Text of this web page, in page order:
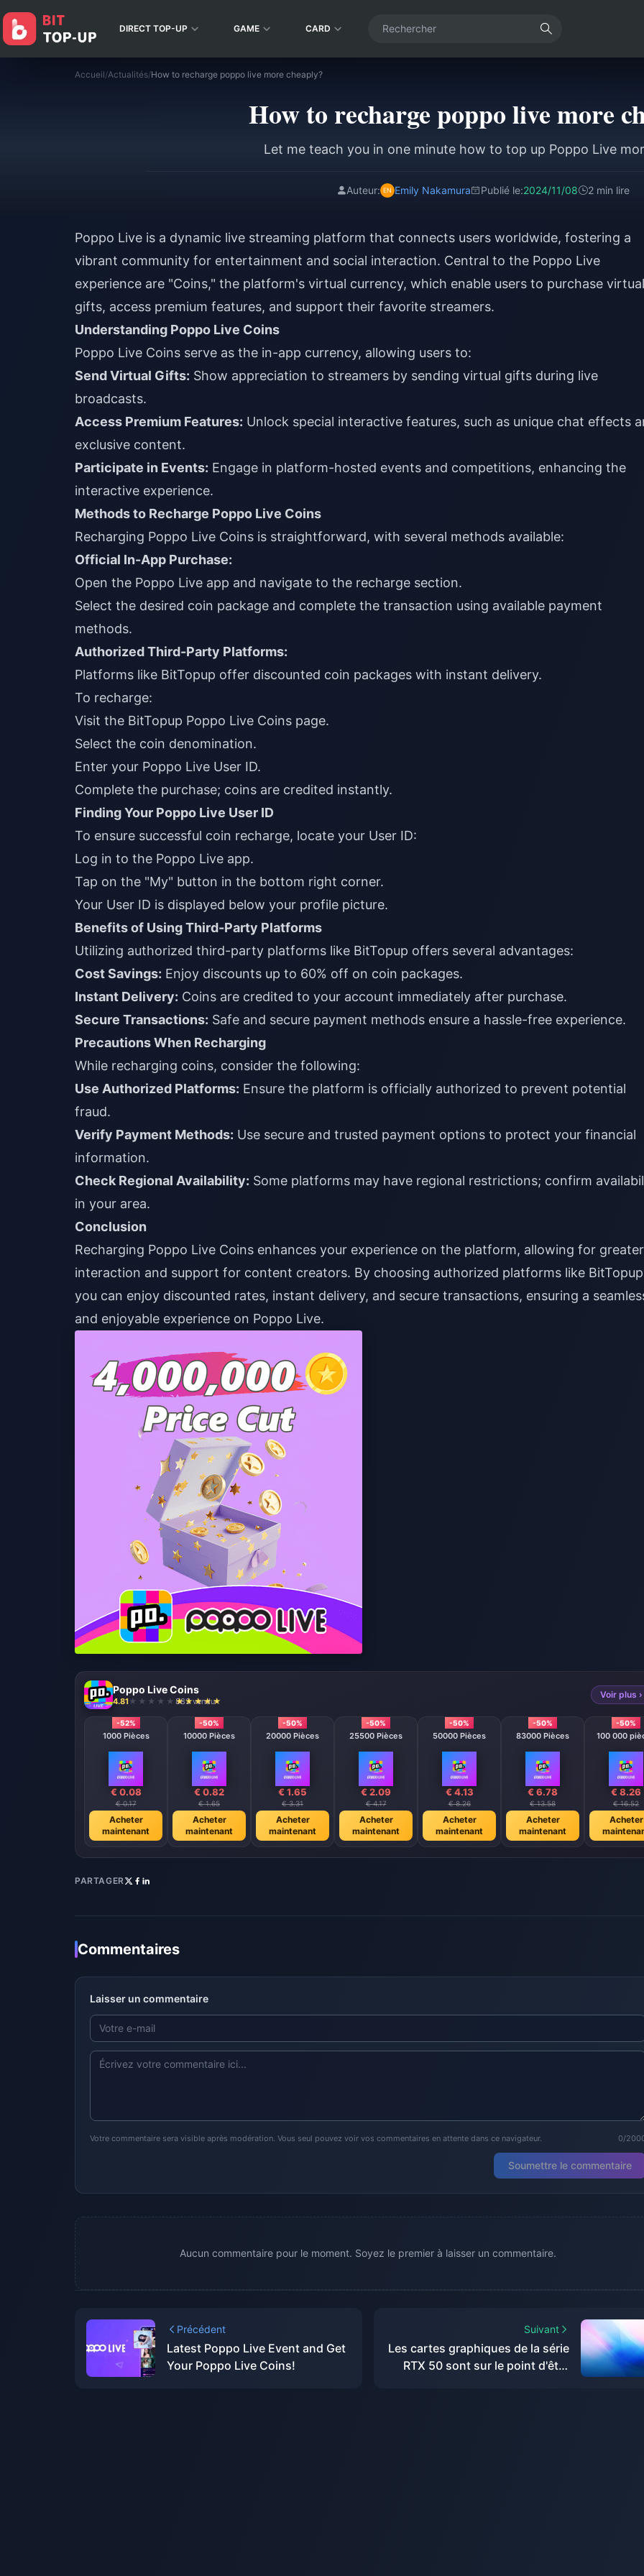
DIRECT TOP-UP GAME CARD
Accueil/Actualités/How to recharge poppo live more cheaply?
How to recharge poppo live more
Let me teach you in one minute how to top up Poppo Live
Auteur: Emily Nakamura Publié le:2024/11/08 2 min lire
Poppo Live is a dynamic live streaming platform that connects users worldwide, fostering a
vibrant community for entertainment and social interaction. Central to the Poppo Live
experience are "Coins," the platform's virtual currency, which enable users to purchase virtual
gifts, access premium features, and support their favorite streamers.
Understanding Poppo Live Coins
Poppo Live Coins serve as the in-app currency, allowing users to:
Send Virtual Gifts: Show appreciation to streamers by sending virtual gifts during live
broadcasts.
Access Premium Features: Unlock special interactive features, such as unique chat effects
exclusive content.
Participate in Events: Engage in platform-hosted events and competitions, enhancing the
interactive experience.
Methods to Recharge Poppo Live Coins
Recharging Poppo Live Coins is straightforward, with several methods available:
Official In-App Purchase:
Open the Poppo Live app and navigate to the recharge section.
Select the desired coin package and complete the transaction using available payment
methods.
Authorized Third-Party Platforms:
Platforms like BitTopup offer discounted coin packages with instant delivery.
To recharge:
Visit the BitTopup Poppo Live Coins page.
Select the coin denomination.
Enter your Poppo Live User ID.
Complete the purchase; coins are credited instantly.
Finding Your Poppo Live User ID
To ensure successful coin recharge, locate your User ID:
Log in to the Poppo Live app.
Tap on the "My" button in the bottom right corner.
Your User ID is displayed below your profile picture.
Benefits of Using Third-Party Platforms
Utilizing authorized third-party platforms like BitTopup offers several advantages:
Cost Savings: Enjoy discounts up to 60% off on coin packages.
Instant Delivery: Coins are credited to your account immediately after purchase.
Secure Transactions: Safe and secure payment methods ensure a hassle-free experience.
Precautions When Recharging
While recharging coins, consider the following:
Use Authorized Platforms: Ensure the platform is officially authorized to prevent potential
fraud.
Verify Payment Methods: Use secure and trusted payment options to protect your financial
information.
Check Regional Availability: Some platforms may have regional restrictions; confirm
in your area.
Conclusion
Recharging Poppo Live Coins enhances your experience on the platform, allowing for greater
interaction and support for content creators. By choosing authorized platforms like BitTopup
you can enjoy discounted rates, instant delivery, and secure transactions, ensuring a
and enjoyable experience on Poppo Live.
Poppo Live Coins
4.81 883 vendu
Voir plus ›
-52%
1000 Pièces
€ 0.08
€ 0.17
Acheter
maintenant
-50%
10000 Pièces
€ 0.82
€ 1.65
Acheter
maintenant
-50%
20000 Pièces
€ 1.65
€ 3.31
Acheter
maintenant
-50%
25500 Pièces
€ 2.09
€ 4.17
Acheter
maintenant
-50%
50000 Pièces
€ 4.13
€ 8.26
Acheter
maintenant
-50%
83000 Pièces
€ 6.78
€ 13.58
Acheter
maintenant
-50%
100 000
€ 8.26
€ 16.52
Acheter
PARTAGER
Commentaires
Laisser un commentaire
Votre commentaire sera visible après modération. Vous seul pouvez voir vos commentaires en attente dans ce navigateur. 0/
Soumettre le commentaire
Aucun commentaire pour le moment. Soyez le premier à laisser un commentaire.
Précédent
Latest Poppo Live Event and Get
Your Poppo Live Coins!
Suivant
Les cartes graphiques de la série
RTX 50 sont sur le point d'être